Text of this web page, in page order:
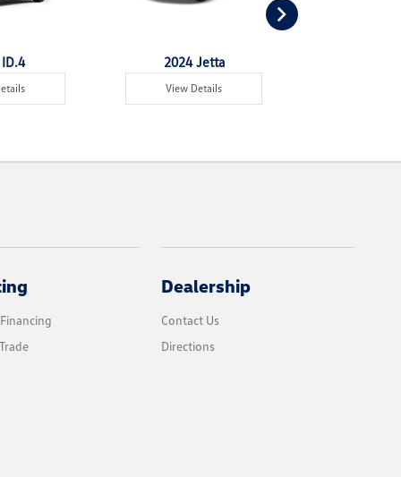
2024 Jetta
View Details
Dealership
Contact Us
Directions